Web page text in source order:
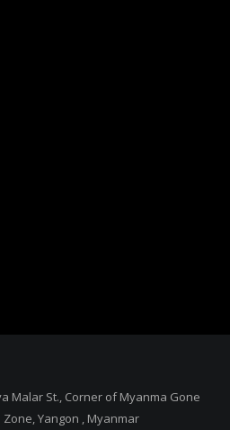
Malar St., Corner of Myanma Gone
Yangon , Myanmar